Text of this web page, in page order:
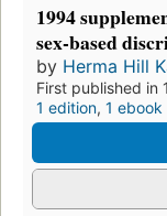
1994
sex-based
by Herma Hill
First published in
1 edition, 1 ebook